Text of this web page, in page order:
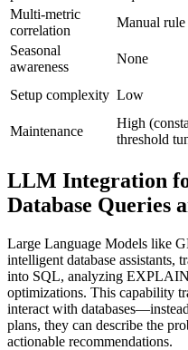
Multi-metric
correlation
Manual rule
Seasonal
awareness
None
Setup complexity Low
Maintenance
High
threshold
LLM Integration
Database Queries
Large Language Models like
intelligent database assistants,
into SQL, analyzing EXPLAIN
optimizations. This capability
interact with
plans, they can describe the
actionable recommendations.